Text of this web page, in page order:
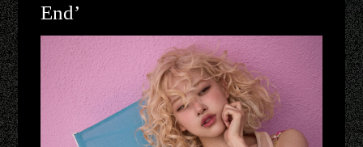
End’